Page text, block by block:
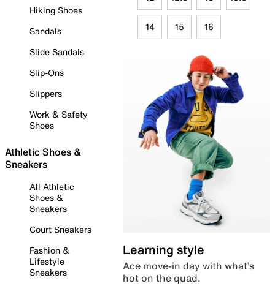
Hiking Shoes
Sandals
Slide Sandals
Slip-Ons
Slippers
Work & Safety
Shoes
Athletic Shoes &
Sneakers
All Athletic
Shoes &
Sneakers
Court Sneakers
Fashion &
Lifestyle
Sneakers
14 15 16
Learning style
Ace move-in day with what’s
hot on the quad.